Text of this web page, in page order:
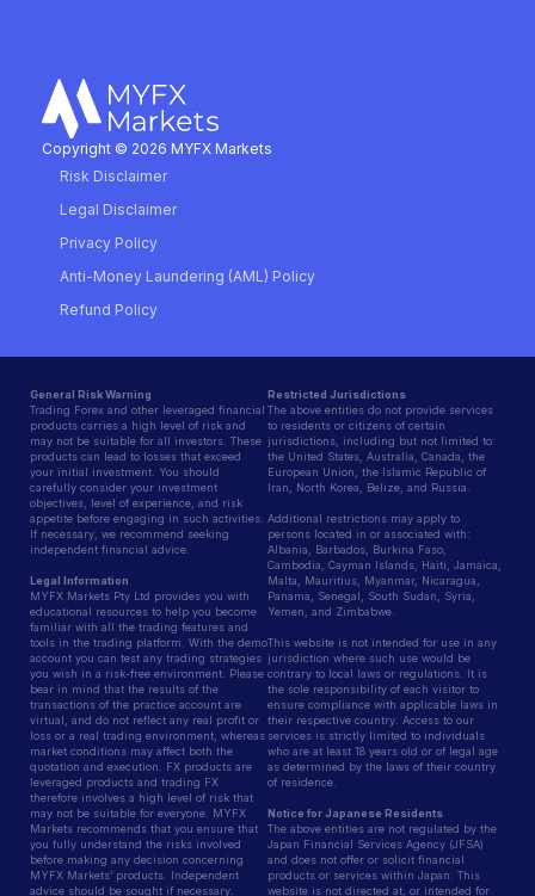
Copyright © 2026 MYFX Markets
Risk Disclaimer
Legal Disclaimer
Privacy Policy
Anti-Money Laundering (AML) Policy
Refund Policy
General Risk Warning
Trading Forex and other leveraged financial
products carries a high level of risk and
may not be suitable for all investors. These
products can lead to losses that exceed
your initial investment. You should
carefully consider your investment
objectives, level of experience, and risk
appetite before engaging in such activities.
If necessary, we recommend seeking
independent financial advice.
Legal Information
MYFX Markets Pty Ltd provides you with
educational resources to help you become
familiar with all the trading features and
tools in the trading platform. With the demo
account you can test any trading strategies
you wish in a risk-free environment. Please
bear in mind that the results of the
transactions of the practice account are
virtual, and do not reflect any real profit or
loss or a real trading environment, whereas
market conditions may affect both the
quotation and execution. FX products are
leveraged products and trading FX
therefore involves a high level of risk that
may not be suitable for everyone. MYFX
Markets recommends that you ensure that
you fully understand the risks involved
before making any decision concerning
MYFX Markets’ products. Independent
advice should be sought if necessary.
Restricted Jurisdictions
The above entities do not provide services
to residents or citizens of certain
jurisdictions, including but not limited to:
the United States, Australia, Canada, the
European Union, the Islamic Republic of
Iran, North Korea, Belize, and Russia.
Additional restrictions may apply to
persons located in or associated with:
Albania, Barbados, Burkina Faso,
Cambodia, Cayman Islands, Haiti, Jamaica,
Malta, Mauritius, Myanmar, Nicaragua,
Panama, Senegal, South Sudan, Syria,
Yemen, and Zimbabwe.
This website is not intended for use in any
jurisdiction where such use would be
contrary to local laws or regulations. It is
the sole responsibility of each visitor to
ensure compliance with applicable laws in
their respective country. Access to our
services is strictly limited to individuals
who are at least 18 years old or of legal age
as determined by the laws of their country
of residence.
Notice for Japanese Residents
The above entities are not regulated by the
Japan Financial Services Agency (JFSA)
and does not offer or solicit financial
products or services within Japan. This
website is not directed at, or intended for